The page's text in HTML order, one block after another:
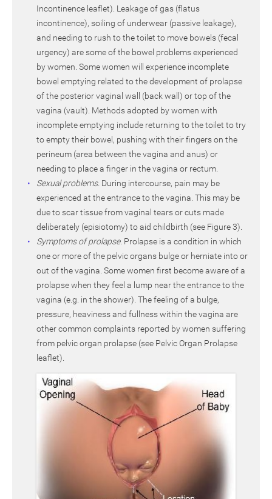
Incontinence leaflet). Leakage of gas (flatus
incontinence), soiling of underwear (passive leakage),
and needing to rush to the toilet to move bowels (fecal
urgency) are some of the bowel problems experienced
by women. Some women will experience incomplete
bowel emptying related to the development of prolapse
of the posterior vaginal wall (back wall) or top of the
vagina (vault). Methods adopted by women with
incomplete emptying include returning to the toilet to try
to empty their bowel, pushing with their fingers on the
perineum (area between the vagina and anus) or
needing to place a finger in the vagina or rectum.
Sexual problems. During intercourse, pain may be
experienced at the entrance to the vagina. This may be
due to scar tissue from vaginal tears or cuts made
deliberately (episiotomy) to aid childbirth (see Figure 3).
Symptoms of prolapse. Prolapse is a condition in which
one or more of the pelvic organs bulge or herniate into or
out of the vagina. Some women first become aware of a
prolapse when they feel a lump near the entrance to the
vagina (e.g. in the shower). The feeling of a bulge,
pressure, heaviness and fullness within the vagina are
other common complaints reported by women suffering
from pelvic organ prolapse (see Pelvic Organ Prolapse
leaflet).